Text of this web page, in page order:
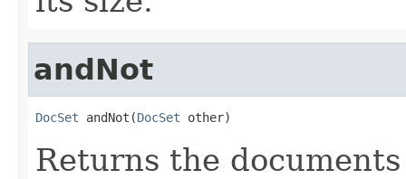
andNot
DocSet andNot(DocSet other)
Returns the